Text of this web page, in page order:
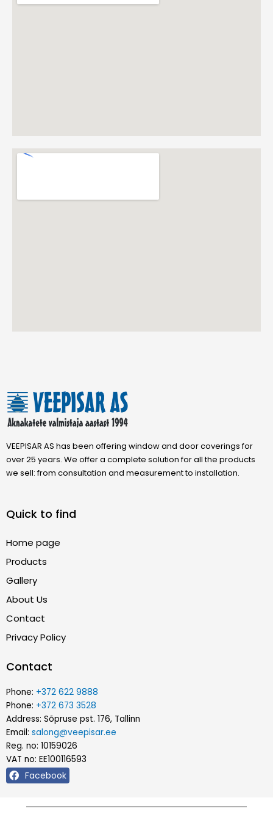
VEEPISAR AS has been offering window and door coverings for
over 25 years. We offer a complete solution for all the products
we sell: from consultation and measurement to installation.
Quick to find
Home page
Products
Gallery
About Us
Contact
Privacy Policy
Contact
Phone: +372 622 9888
Phone: +372 673 3528
Address: Sõpruse pst. 176, Tallinn
Email: salong@veepisar.ee
Reg. no: 10159026
VAT no: EE100116593
Facebook